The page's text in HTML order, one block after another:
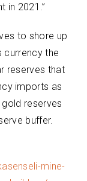
in 2021.”
to shore up
currency the
reserves that
imports as
reserves
buffer.
mine-